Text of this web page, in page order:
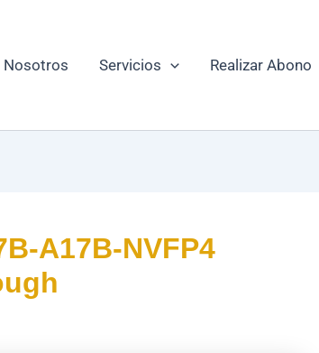
Nosotros Servicios Realizar Abono
A17B-NVFP4